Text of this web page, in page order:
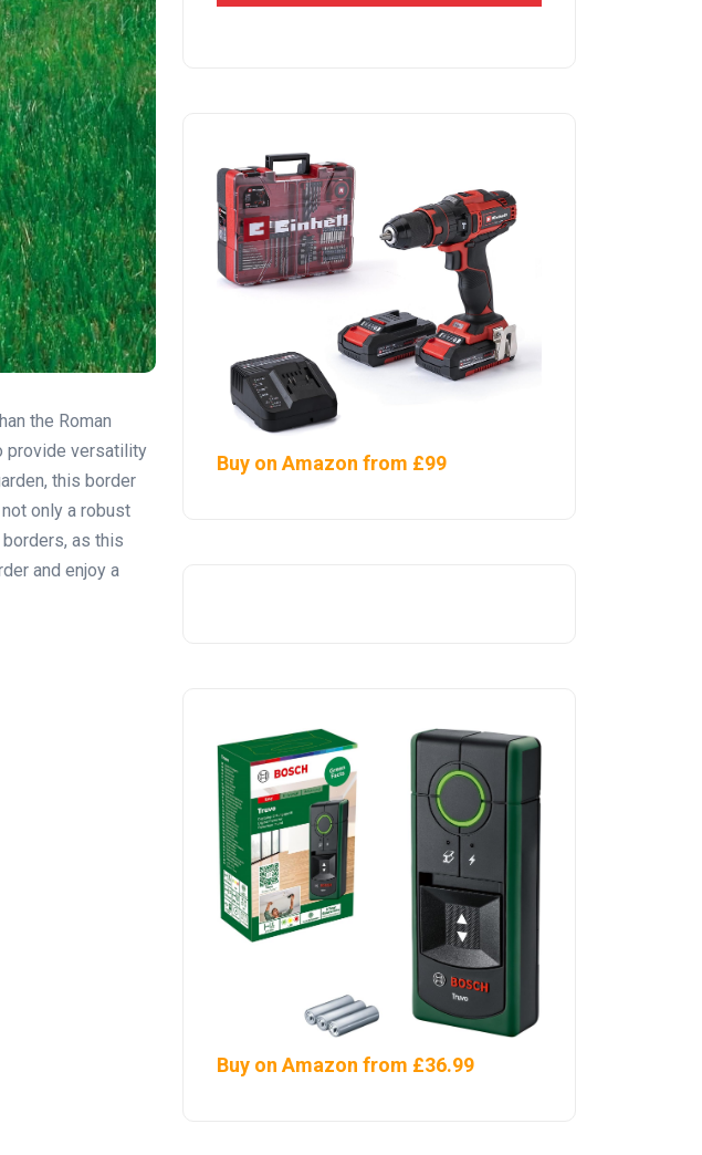
the Roman
provide versatility
this border
only a robust
as this
and enjoy a
Buy on Amazon from £99
Buy on Amazon from £36.99